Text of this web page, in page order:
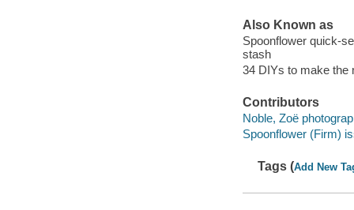
Also Known as
Spoonflower quick-
stash
34 DIYs to make the
Contributors
Noble, Zoë
Spoonflower (Firm)
Tags (Add New